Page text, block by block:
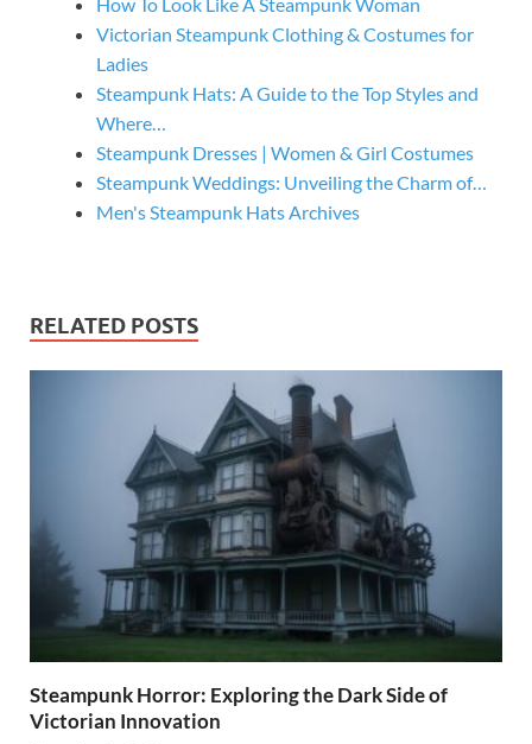
Victorian Steampunk Clothing & Costumes for
Ladies
Steampunk Hats: A Guide to the Top Styles and
Where…
Steampunk Dresses | Women & Girl Costumes
Steampunk Weddings: Unveiling the Charm of…
Men's Steampunk Hats Archives
RELATED POSTS
Steampunk Horror: Exploring the Dark Side of
Victorian Innovation